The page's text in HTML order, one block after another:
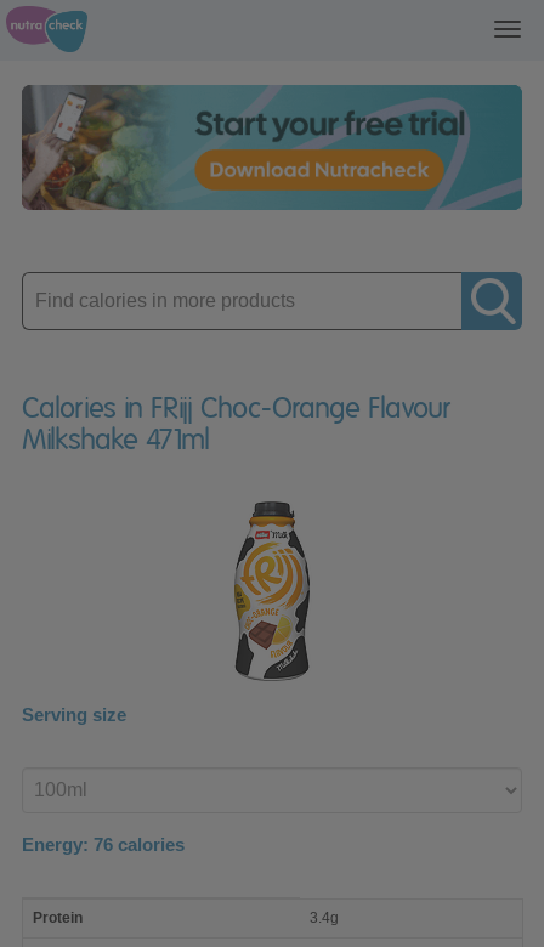
Enter
product
Calories in FRijj Choc-Orange Flavour
Milkshake 471ml
Serving size
product
Energy: 76 calories
nutrient
Protein 3.4g